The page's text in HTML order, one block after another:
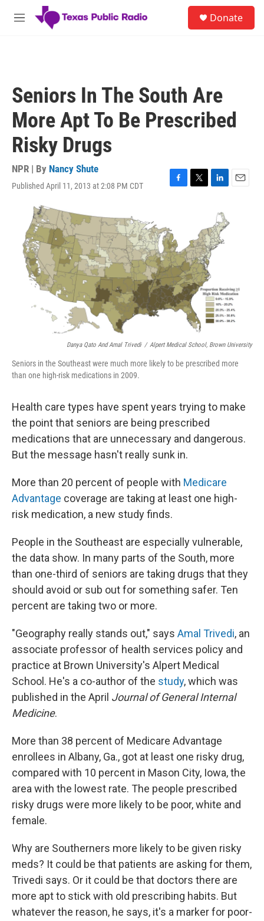
Skip to main content
M
Donate
Seniors In The South Are
More Apt To Be Prescribed
Risky Drugs
NPR | By Nancy Shute
Published April 11, 2013 at 2:08 PM CDT
F
b
o
o
k
T
e
r
L
k
e
d
I
E
Danya Qato And Amal Trivedi / Alpert Medical School, Brown University
Seniors in the Southeast were much more likely to be prescribed more
than one high-risk medications in 2009.
Health care types have spent years trying to make
the point that seniors are being prescribed
medications that are unnecessary and dangerous.
But the message hasn't really sunk in.
More than 20 percent of people with Medicare
Advantage coverage are taking at least one high-
risk medication, a new study finds.
People in the Southeast are especially vulnerable,
the data show. In many parts of the South, more
than one-third of seniors are taking drugs that they
should avoid or sub out for something safer. Ten
percent are taking two or more.
"Geography really stands out," says Amal Trivedi, an
associate professor of health services policy and
practice at Brown University's Alpert Medical
School. He's a co-author of the study, which was
published in the April Journal of General Internal
Medicine.
More than 38 percent of Medicare Advantage
enrollees in Albany, Ga., got at least one risky drug,
compared with 10 percent in Mason City, Iowa, the
area with the lowest rate. The people prescribed
risky drugs were more likely to be poor, white and
female.
Why are Southerners more likely to be given risky
meds? It could be that patients are asking for them,
Trivedi says. Or it could be that doctors there are
more apt to stick with old prescribing habits. But
whatever the reason, he says, it's a marker for poor-